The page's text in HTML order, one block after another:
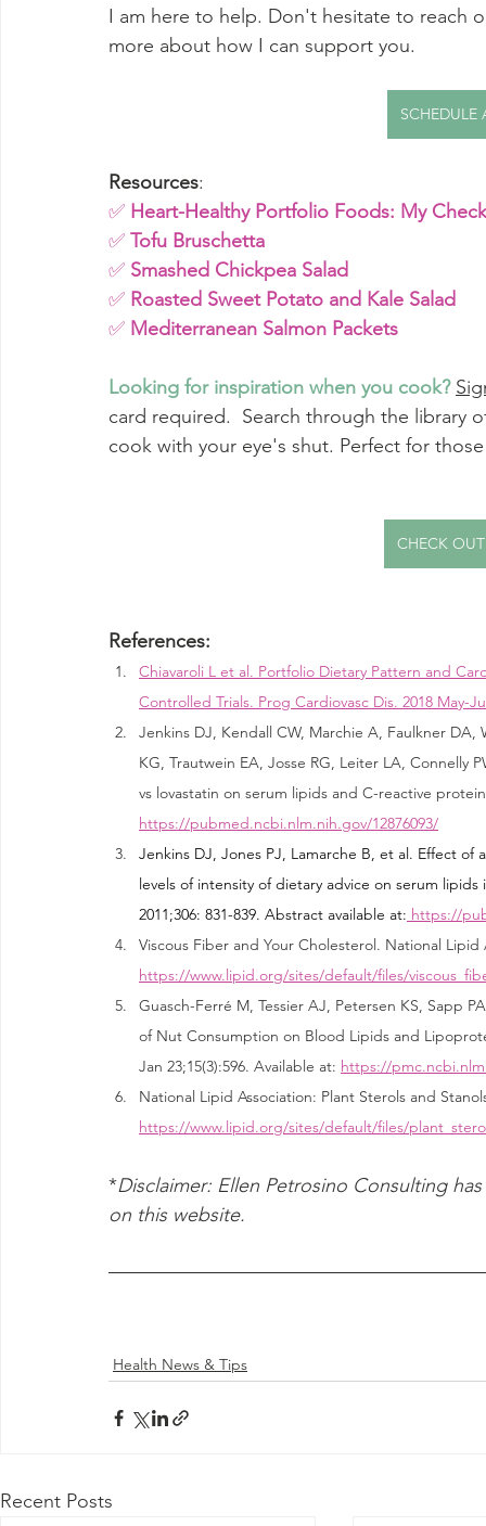
I am here to help. Don't hesitate to reach
more about how I can support you.
SCHEDULE
Resources:
✅ Heart-Healthy Portfolio Foods: My
✅ Tofu Bruschetta
✅ Smashed Chickpea Salad
✅ Roasted Sweet Potato and Kale Salad
✅ Mediterranean Salmon Packets
Looking for inspiration when you cook?
card required.  Search through the library
cook with your eye's shut. Perfect for
CHECK
References:
Chiavaroli L et al. Portfolio Dietary Pattern and
Controlled Trials. Prog Cardiovasc Dis. 2018 May-
Jenkins DJ, Kendall CW, Marchie A, Faulkner
KG, Trautwein EA, Josse RG, Leiter LA,
vs lovastatin on serum lipids and C-reactive
https://pubmed.ncbi.nlm.nih.gov/12876093/
Jenkins DJ, Jones PJ, Lamarche B, et al. Effect
levels of intensity of dietary advice on serum
2011;306: 831-839. Abstract available at: https://
Viscous Fiber and Your Cholesterol. National
https://www.lipid.org/sites/default/files/
Guasch-Ferré M, Tessier AJ, Petersen KS, Sapp
of Nut Consumption on Blood Lipids and
Jan 23;15(3):596. Available at: https://
National Lipid Association: Plant Sterols and
https://www.lipid.org/sites/default/files/
*Disclaimer: Ellen Petrosino Consulting
on this website.
Health News & Tips
Recent Posts